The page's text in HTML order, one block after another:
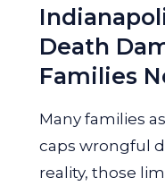
Death
Families
Many families
caps wrongful
reality, those